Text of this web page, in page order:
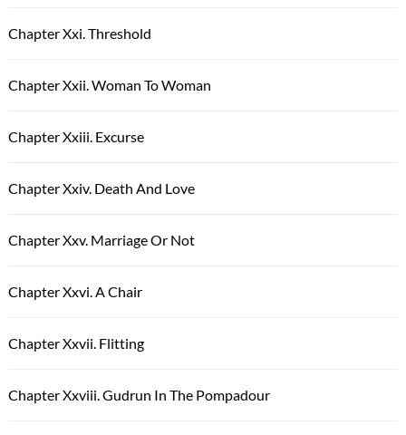
Chapter Xxi. Threshold
Chapter Xxii. Woman To Woman
Chapter Xxiii. Excurse
Chapter Xxiv. Death And Love
Chapter Xxv. Marriage Or Not
Chapter Xxvi. A Chair
Chapter Xxvii. Flitting
Chapter Xxviii. Gudrun In The Pompadour